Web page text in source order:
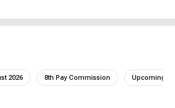
2026 8th Pay Commission Upcoming